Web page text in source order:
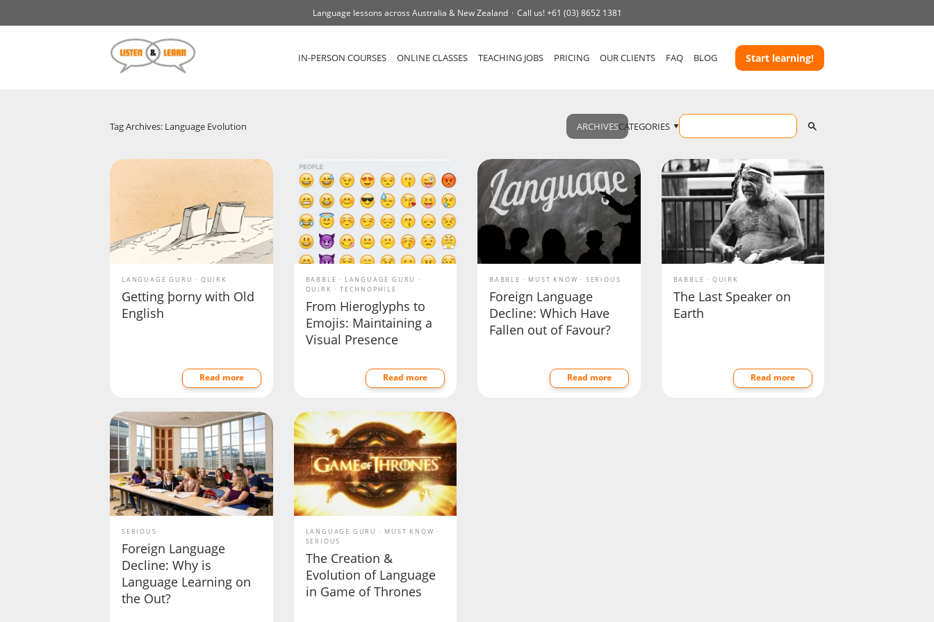
Language lessons across Australia & New Zealand Call us!+61 (03) 8652 1381
IN-PERSON COURSES ONLINE CLASSES TEACHING JOBS PRICING OUR CLIENTS FAQ BLOG Start learning!
Tag Archives: Language Evolution ARCHIVESCATEGORIES
LANGUAGE GURU QUIRK
Getting þorny with Old
English
Read more
BABBLE
LANGUAGE GURU
QUIRK
TECHNOPHILE
From Hieroglyphs to
Emojis: Maintaining a
Visual Presence
Read more
BABBLE MUST KNOW SERIOUS
Foreign Language
Decline: Which Have
Fallen out of Favour?
Read more
BABBLE QUIRK
The Last Speaker on
Earth
Read more
SERIOUS
Foreign Language
Decline: Why is
Language Learning on
the Out?
LANGUAGE GURU
MUST KNOW
SERIOUS
The Creation &
Evolution of Language
in Game of Thrones